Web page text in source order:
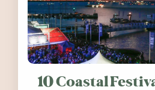
10 Coastal